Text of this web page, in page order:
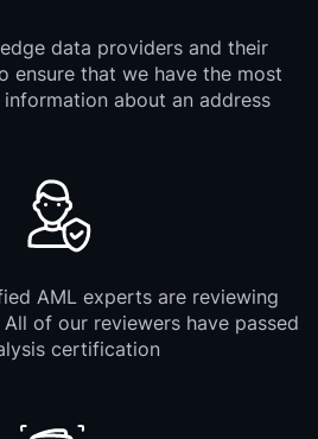
data providers and their
ensure that we have the most
about an address
AML experts are reviewing
of our reviewers have passed
certification